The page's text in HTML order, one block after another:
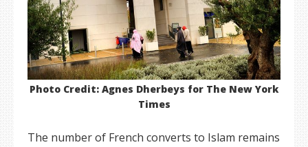
Photo Credit: Agnes Dherbeys for The New York
Times
The number of French converts to Islam remains